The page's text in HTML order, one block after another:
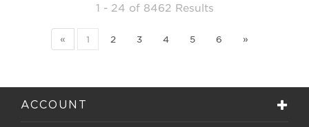
1 - 24 of 8462 Results
« 1 2 3 4 5 6 »
ACCOUNT